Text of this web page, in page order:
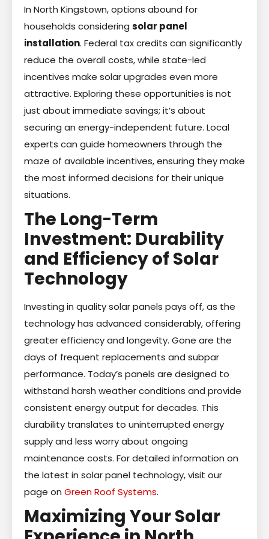
In North Kingstown, options abound for
households considering solar panel
installation. Federal tax credits can significantly
reduce the overall costs, while state-led
incentives make solar upgrades even more
attractive. Exploring these opportunities is not
just about immediate savings; it’s about
securing an energy-independent future. Local
experts can guide homeowners through the
maze of available incentives, ensuring they make
the most informed decisions for their unique
situations.
The Long-Term
Investment: Durability
and Efficiency of Solar
Technology
Investing in quality solar panels pays off, as the
technology has advanced considerably, offering
greater efficiency and longevity. Gone are the
days of frequent replacements and subpar
performance. Today’s panels are designed to
withstand harsh weather conditions and provide
consistent energy output for decades. This
durability translates to uninterrupted energy
supply and less worry about ongoing
maintenance costs. For detailed information on
the latest in solar panel technology, visit our
page on Green Roof Systems.
Maximizing Your Solar